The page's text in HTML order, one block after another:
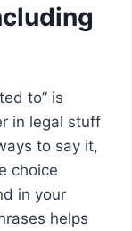
to” is
in legal stuff
to say it,
choice
in your
helps